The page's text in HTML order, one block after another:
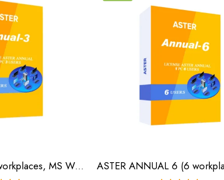
Aster Annual 3 (3 workplaces, MS Windows 7/8/10/11/Server 2016/Server 2019/Server 2022, annual subscription)